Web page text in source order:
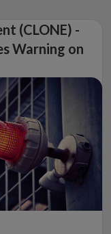
(CLONE) -
Warning on